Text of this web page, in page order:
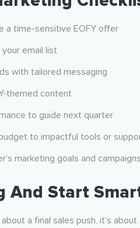
a time-sensitive EOFY offer
email list
with tailored messaging
themed content
to guide next quarter
to impactful tools or
marketing goals and campaigns
And Start
a final sales push, it’s